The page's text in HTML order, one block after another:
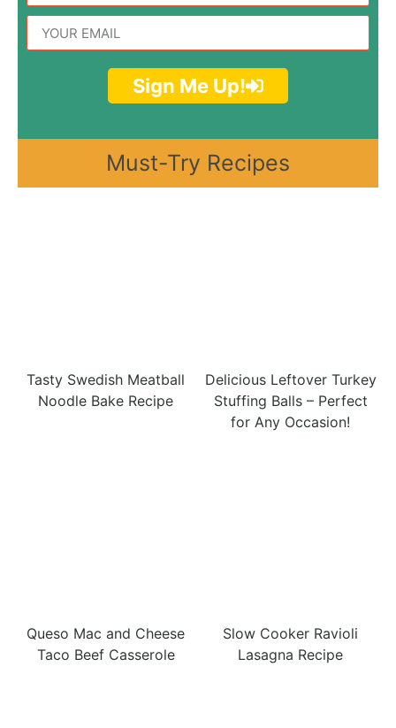
Sign Me Up!
Must-Try Recipes
Tasty Swedish Meatball
Noodle Bake Recipe
Delicious Leftover Turkey
Stuffing Balls – Perfect
for Any Occasion!
Queso Mac and Cheese
Taco Beef Casserole
Slow Cooker Ravioli
Lasagna Recipe